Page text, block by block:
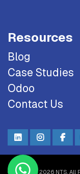
Resources
Blog
Case Studies
Odoo
Contact Us
Copyright © 2026 NTS. All